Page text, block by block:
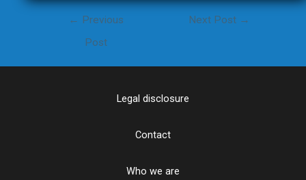
← Previous
Post
Next Post →
Legal disclosure
Contact
Who we are